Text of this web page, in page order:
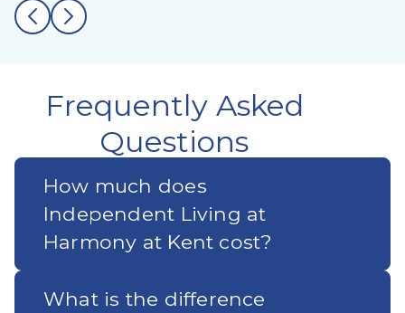
Frequently Asked
Questions
How much does
Independent Living at
Harmony at Kent cost?
What is the difference